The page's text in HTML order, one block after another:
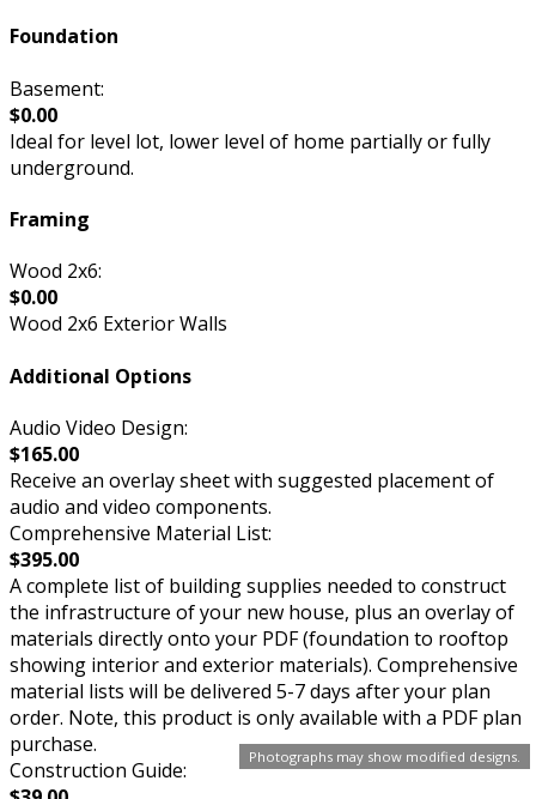
Photographs may show modified designs.
Foundation
Basement:
$0.00
Ideal for level lot, lower level of home partially or fully
underground.
Framing
Wood 2x6:
$0.00
Wood 2x6 Exterior Walls
Additional Options
Audio Video Design:
$165.00
Receive an overlay sheet with suggested placement of
audio and video components.
Comprehensive Material List:
$395.00
A complete list of building supplies needed to construct
the infrastructure of your new house, plus an overlay of
materials directly onto your PDF (foundation to rooftop
showing interior and exterior materials). Comprehensive
material lists will be delivered 5-7 days after your plan
order. Note, this product is only available with a PDF plan
purchase.
Construction Guide: